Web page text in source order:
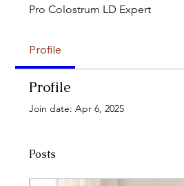
Pro Colostrum LD Expert
Profile
Profile
Join date: Apr 6, 2025
Posts